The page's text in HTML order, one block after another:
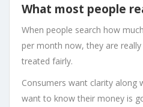
What most people
When people search how
per month now, they are
treated fairly.
Consumers want clarity along
want to know their money is